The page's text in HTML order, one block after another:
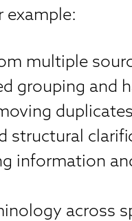
example:
multiple
grouping and
duplicates
structural
information
across